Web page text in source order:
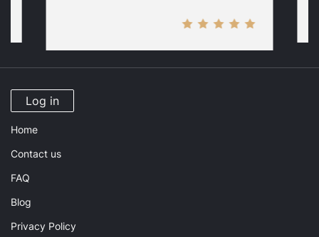
Log in
Home
Contact us
FAQ
Blog
Privacy Policy